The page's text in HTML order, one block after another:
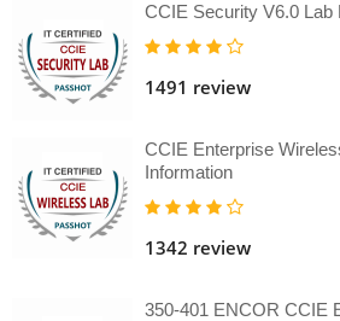
CCIE Security V6.0 Lab
1491 review
CCIE Enterprise
Information
1342 review
350-401 ENCOR CCIE